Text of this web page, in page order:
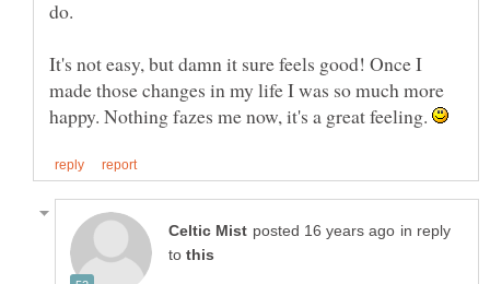
It's not easy, but damn it sure feels good! Once I
made those changes in my life I was so much more
happy. Nothing fazes me now, it's a great feeling.
in reply
to